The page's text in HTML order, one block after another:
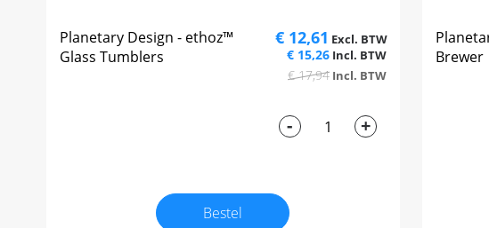
Planetary Design - ethoz™
Glass Tumblers
€ 12,61
€ 15,26
€ 17,94
- +
Bestel
Brewer